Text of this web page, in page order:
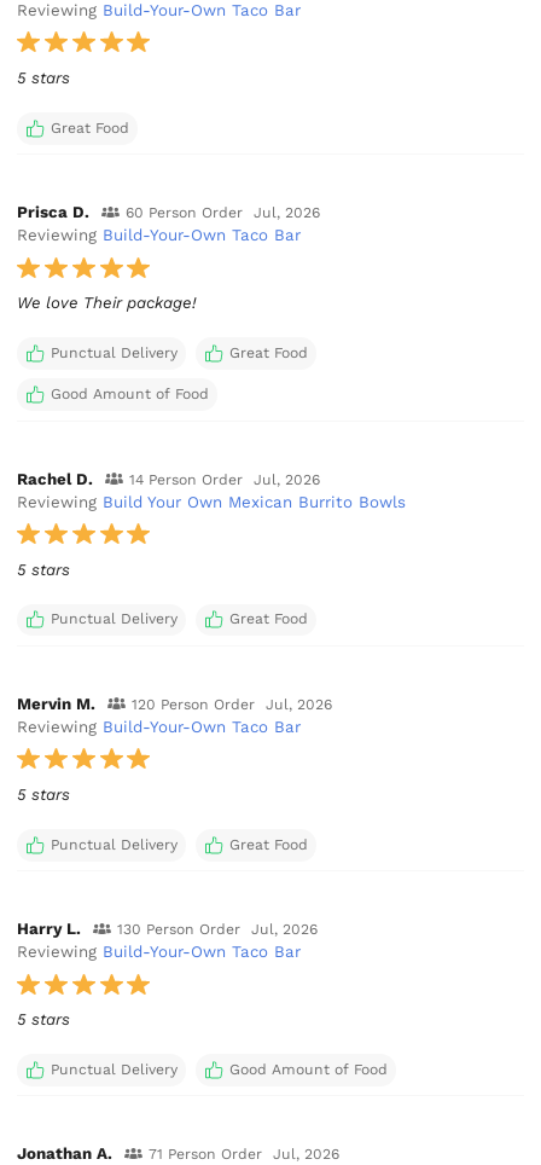
Reviewing Build-Your-Own Taco Bar
5 stars
Great Food
Prisca D. 60 Person Order Jul, 2026
Reviewing Build-Your-Own Taco Bar
We love Their package!
Punctual Delivery Great Food
Good Amount of Food
Rachel D. 14 Person Order Jul, 2026
Reviewing Build Your Own Mexican Burrito Bowls
5 stars
Punctual Delivery Great Food
Mervin M. 120 Person Order Jul, 2026
Reviewing Build-Your-Own Taco Bar
5 stars
Punctual Delivery Great Food
Harry L. 130 Person Order Jul, 2026
Reviewing Build-Your-Own Taco Bar
5 stars
Punctual Delivery Good Amount of Food
Jonathan A. 71 Person Order Jul, 2026